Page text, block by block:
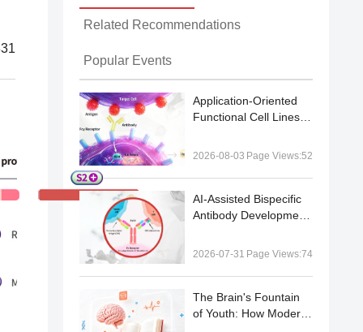
Related Recommendations
Popular Events
Application-Oriented
Functional Cell Lines |
2026-08-03 Page Views:52
AI-Assisted Bispecific
Antibody Development:
Prediction to
Validation
2026-07-31 Page Views:74
The Brain's Fountain
of Youth: How Modern